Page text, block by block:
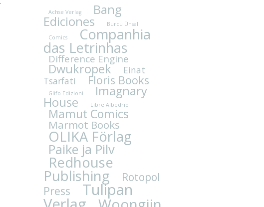
Achse Verlag Bang
Ediciones
Burcu Ünsal
Comics
Companhia
das Letrinhas
Difference Engine
Dwukropek
Einat
Tsarfati
Floris Books
Glifo Edizioni Imagnary
House Libre Albedrio
Mamut Comics
Marmot Books
OLIKA Förlag
Paike ja Pilv
Redhouse
Publishing
Rotopol
Press
Tulipan